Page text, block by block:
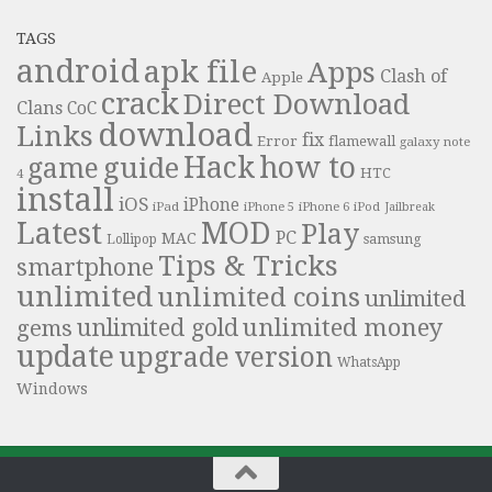
TAGS
androidapk file Apple Apps Clash of
Clans CoC crackDirect Download
Links download Error fix flamewall galaxy note
4 game guide Hackhow to HTC
install iOS iPad iPhone iPhone 5 iPhone 6 iPod Jailbreak
Latest Lollipop MAC MOD PC Play samsung
smartphone Tips & Tricks
unlimitedunlimited coins unlimited
gems unlimited goldunlimited money
update upgrade version WhatsApp
Windows